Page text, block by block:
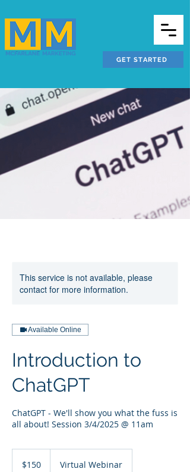
GET STARTED
This service is not available, please
contact for more information.
Available Online
Introduction to
ChatGPT
ChatGPT - We'll show you what the fuss is
all about! Session 3/4/2025 @ 11am
dollars$150 Virtual Webinar